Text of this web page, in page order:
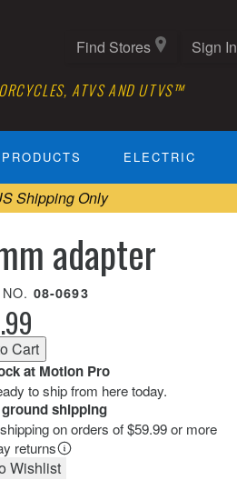
ATVS AND UTVS™
Find Stores Sign In
ELECTRIC
Shipping Only
adapter
08-0693
at Motion Pro
to ship from here today.
ground shipping
on orders of $59.99 or more
returns
Wishlist